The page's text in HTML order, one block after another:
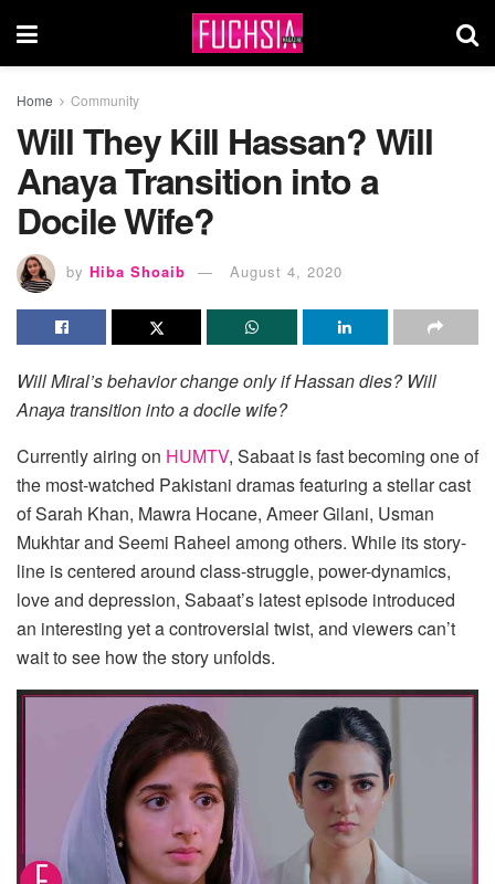
Home Community
Will They Kill Hassan? Will
Anaya Transition into a
Docile Wife?
by Hiba Shoaib August 4, 2020
Will Miral’s behavior change only if Hassan dies? Will
Anaya transition into a docile wife?
Currently airing on HUMTV, Sabaat is fast becoming one of
the most-watched Pakistani dramas featuring a stellar cast
of Sarah Khan, Mawra Hocane, Ameer Gilani, Usman
Mukhtar and Seemi Raheel among others. While its story-
line is centered around class-struggle, power-dynamics,
love and depression, Sabaat’s latest episode introduced
an interesting yet a controversial twist, and viewers can’t
wait to see how the story unfolds.